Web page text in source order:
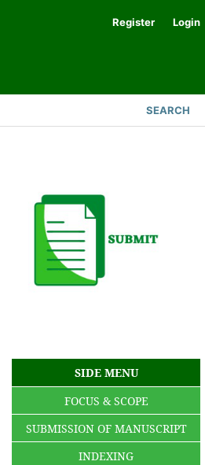
SEARCH
Register Login
SIDE MENU
FOCUS & SCOPE
SUBMISSION OF MANUSCRIPT
INDEXING